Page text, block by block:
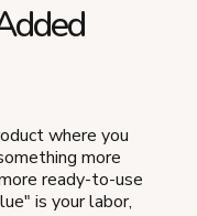
where you
more
ready-to-use
is your labor,